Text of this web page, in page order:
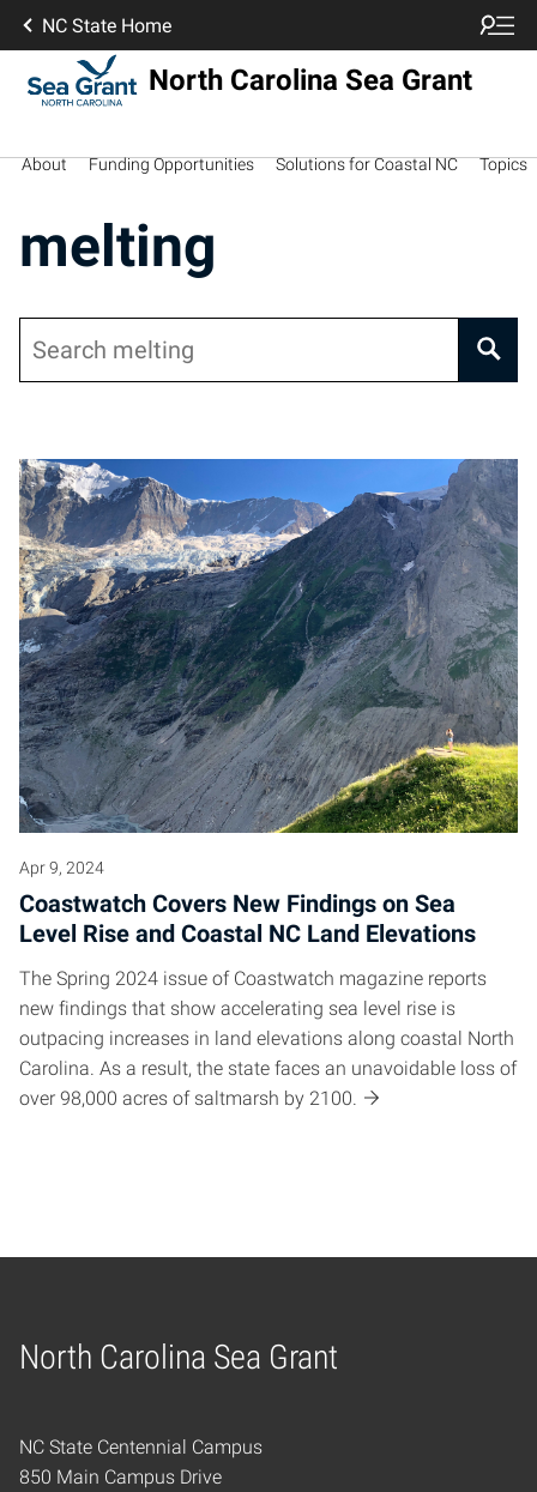
NC State Home
North Carolina Sea Grant
About Funding Opportunities Solutions for Coastal NC Topics
melting
Apr 9, 2024
Coastwatch Covers New Findings on Sea
Level Rise and Coastal NC Land Elevations
The Spring 2024 issue of Coastwatch magazine reports
new findings that show accelerating sea level rise is
outpacing increases in land elevations along coastal North
Carolina. As a result, the state faces an unavoidable loss of
over 98,000 acres of saltmarsh by 2100.
North Carolina Sea Grant
Home
NC State Centennial Campus
850 Main Campus Drive